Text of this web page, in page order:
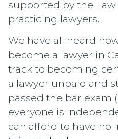
supported by the
practicing lawyers.
We have all heard
become a lawyer in
track to becoming
a lawyer unpaid and
passed the bar exam
everyone is
can afford to have no